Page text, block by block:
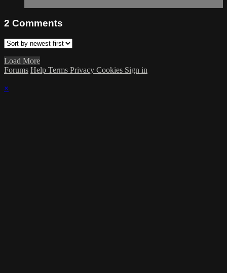
2 Comments
Load More
Forums Help Terms Privacy Cookies Sign in
×